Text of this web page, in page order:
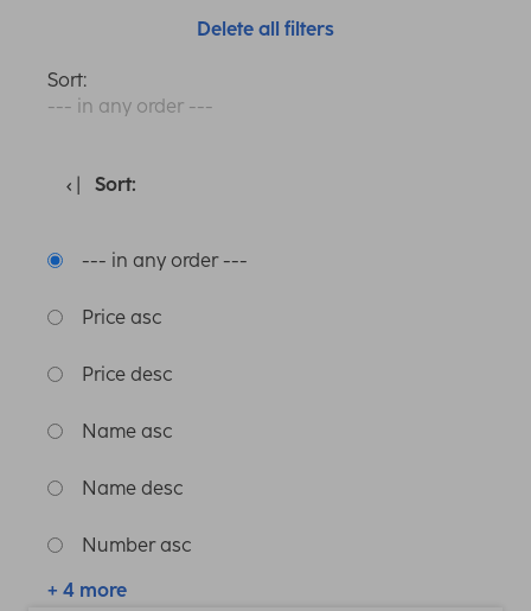
Delete all filters
Sort:
--- in any order ---
Sort:
--- in any order ---
Price asc
Price desc
Name asc
Name desc
Number asc
+ 4 more